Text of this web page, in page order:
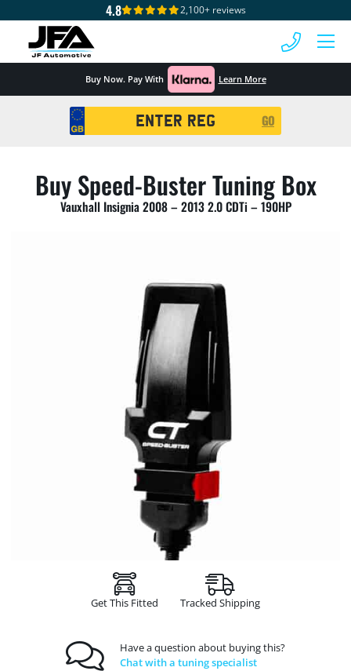
4.8 2,100+ reviews
Buy Now. Pay With Learn More
Registration
Search
GO
Buy Speed-Buster Tuning Box
Vauxhall Insignia 2008 – 2013 2.0 CDTi – 190HP
Get This Fitted Tracked Shipping
Have a question about buying this?
Chat with a tuning specialist